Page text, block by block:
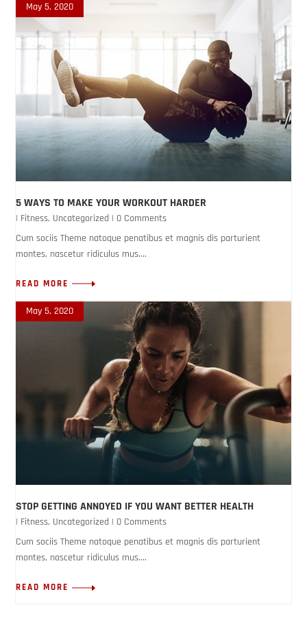
5 WAYS TO MAKE YOUR WORKOUT HARDER
May 5, 2020
| Fitness, Uncategorized | 0 Comments
Cum sociis Theme natoque penatibus et magnis dis parturient
montes, nascetur ridiculus mus....
READ MORE
STOP GETTING ANNOYED IF YOU WANT BETTER HEALTH
May 5, 2020
| Fitness, Uncategorized | 0 Comments
Cum sociis Theme natoque penatibus et magnis dis parturient
montes, nascetur ridiculus mus....
READ MORE